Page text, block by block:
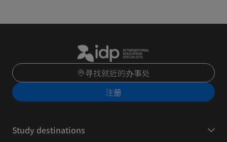
寻找就近的办事处
注册
Study destinations